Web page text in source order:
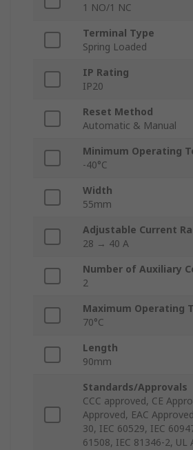
1 NO/1 NC
Terminal Type
Spring Loaded
IP Rating
IP20
Reset Method
Automatic & Manual
Minimum Operating
-40°C
Width
55mm
Adjustable Current
28 → 40 A
Number of Auxiliary
2
Maximum Operating
70°C
Length
90mm
Standards/Approvals
CCC approved, CE
Approved, EAC
30, IEC 60529, IEC
61508, IEC 81346-2, UL